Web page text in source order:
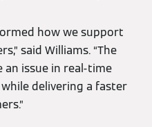
how we support
said Williams. “The
an issue in real-time
delivering a faster